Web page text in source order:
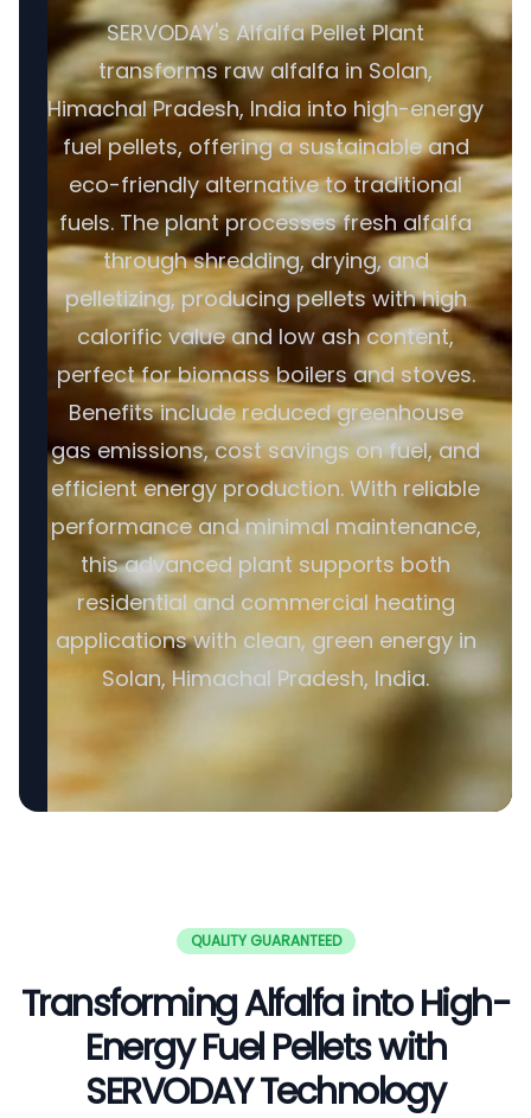
SERVODAY's Alfalfa Pellet Plant
transforms raw alfalfa in Solan,
Himachal Pradesh, India into high-energy
fuel pellets, offering a sustainable and
eco-friendly alternative to traditional
fuels. The plant processes fresh alfalfa
through shredding, drying, and
pelletizing, producing pellets with high
calorific value and low ash content,
perfect for biomass boilers and stoves.
Benefits include reduced greenhouse
gas emissions, cost savings on fuel, and
efficient energy production. With reliable
performance and minimal maintenance,
this advanced plant supports both
residential and commercial heating
applications with clean, green energy in
Solan, Himachal Pradesh, India.
QUALITY GUARANTEED
Transforming Alfalfa into High-
Energy Fuel Pellets with
SERVODAY Technology